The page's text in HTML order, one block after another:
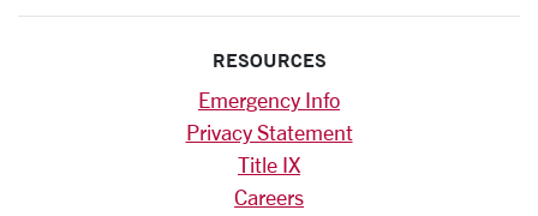
RESOURCES
Emergency Info
Privacy Statement
Title IX
Careers